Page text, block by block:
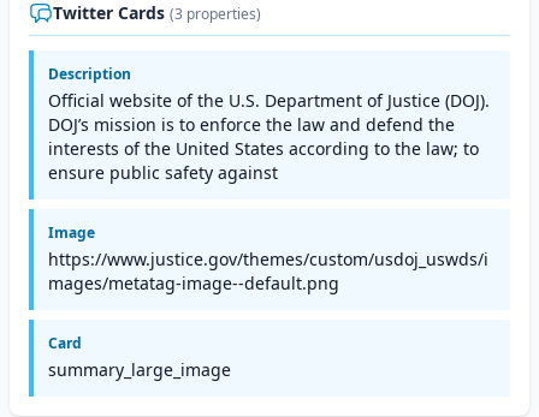
Twitter Cards (3 properties)
Description
Official website of the U.S. Department of Justice (DOJ).
DOJ’s mission is to enforce the law and defend the
interests of the United States according to the law; to
ensure public safety against
Image
https://www.justice.gov/themes/custom/usdoj_uswds/i
mages/metatag-image--default.png
Card
summary_large_image